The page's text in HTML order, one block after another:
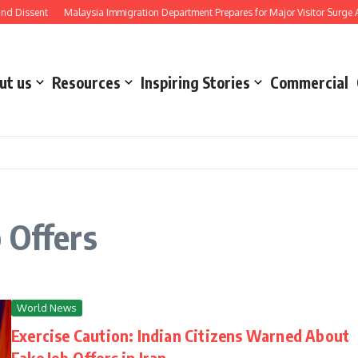
Dissent Malaysia Immigration Department Prepares for Major Visitor Surge
us Resources Inspiring Stories Commercial
Offers
World News
Exercise Caution: Indian Citizens Warned About